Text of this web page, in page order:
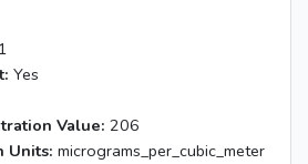
1
Yes
Value: 206
Units: micrograms_per_cubic_meter